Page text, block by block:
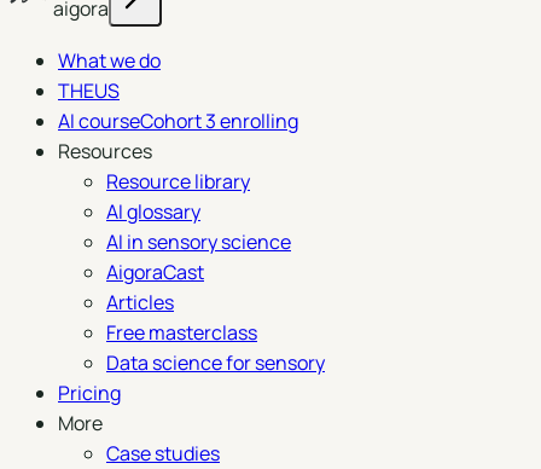
aigora
What we do
THEUS
AI courseCohort 3 enrolling
Resources
Resource library
AI glossary
AI in sensory science
AigoraCast
Articles
Free masterclass
Data science for sensory
Pricing
More
Case studies